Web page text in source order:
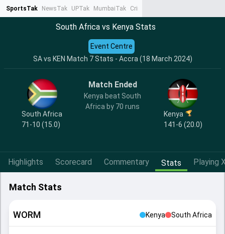
SportsTak NewsTak UPTak MumbaiTak CrimeTak
South Africa vs Kenya Stats
SA vs KEN Match 7 Stats - Accra (18 March 2024)
Event Centre
South Africa
71-10 (15.0)
Match Ended
Kenya beat South
Africa by 70 runs
Kenya
141-6 (20.0)
Highlights Scorecard Commentary Stats Playing
Match Stats
WORM Kenya South Africa